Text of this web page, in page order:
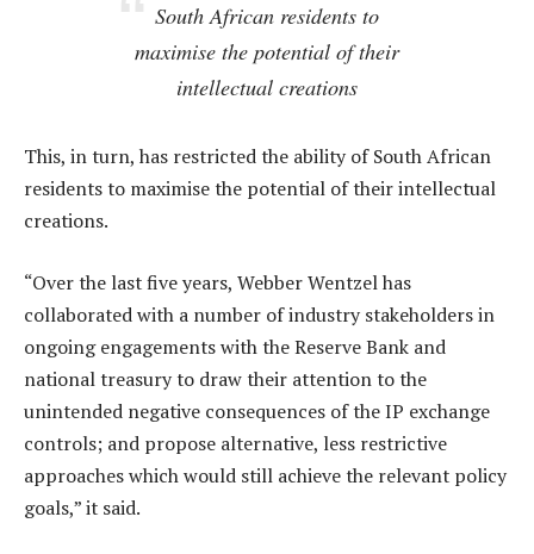
South African residents to
maximise the potential of their
intellectual creations
This, in turn, has restricted the ability of South African
residents to maximise the potential of their intellectual
creations.
“Over the last five years, Webber Wentzel has
collaborated with a number of industry stakeholders in
ongoing engagements with the Reserve Bank and
national treasury to draw their attention to the
unintended negative consequences of the IP exchange
controls; and propose alternative, less restrictive
approaches which would still achieve the relevant policy
goals,” it said.